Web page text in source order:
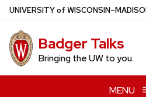
Skip
main
content
UNIVERSITYof WISCONSIN
Badger Talks
Bringing the UW to you.
MENU